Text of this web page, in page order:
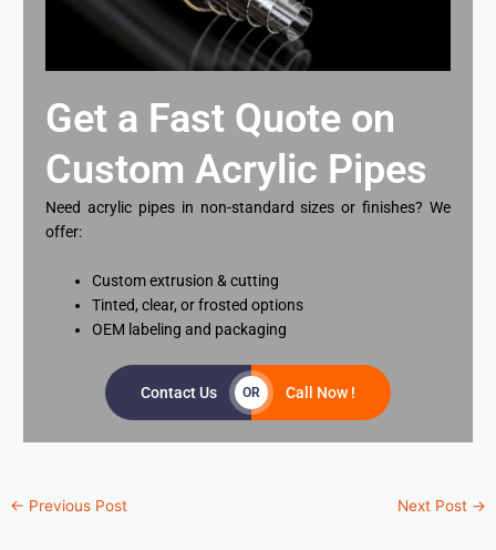
Get a Fast Quote on
Custom Acrylic Pipes
Need acrylic pipes in non-standard sizes or finishes? We
offer:
Custom extrusion & cutting
Tinted, clear, or frosted options
OEM labeling and packaging
Contact Us OR Call Now !
← Previous Post Next Post →